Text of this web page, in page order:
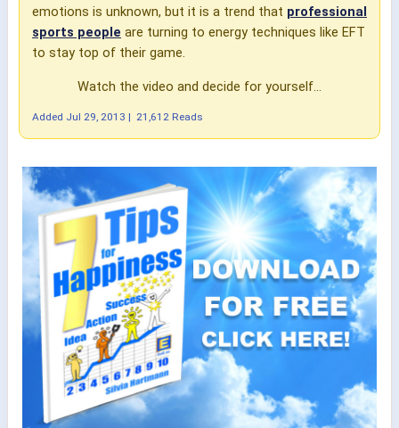
emotions is unknown, but it is a trend that professional
sports people are turning to energy techniques like EFT
to stay top of their game.
Watch the video and decide for yourself...
Added Jul 29, 2013 | 21,612 Reads